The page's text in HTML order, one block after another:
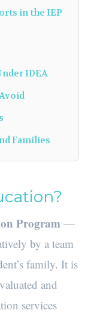
in the IEP
IDEA
Families
Program —
by a team
family. It is
and
services